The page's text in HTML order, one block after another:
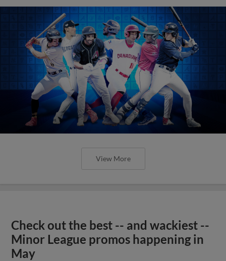
View More
Check out the best -- and wackiest --
Minor League promos happening in
May